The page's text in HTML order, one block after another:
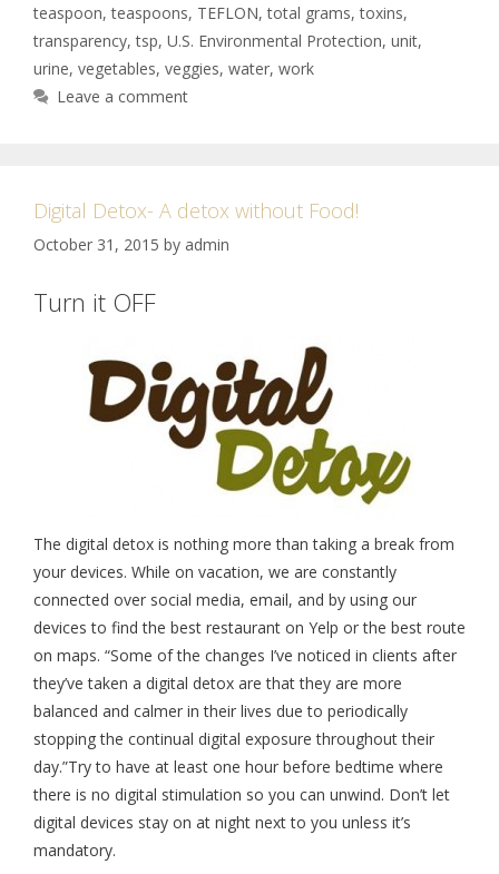
teaspoon,teaspoons, TEFLON,total grams,toxins,
transparency,tsp, U.S. Environmental Protection, unit,
urine, vegetables, veggies, water, work
Leave a comment
Digital Detox- A detox without Food!
October 31, 2015 by admin
Turn it OFF
The digital detox is nothing more than taking a break from
your devices. While on vacation, we are constantly
connected over social media, email, and by using our
devices to find the best restaurant on Yelp or the best route
on maps. “Some of the changes I’ve noticed in clients after
they’ve taken a digital detox are that they are more
balanced and calmer in their lives due to periodically
stopping the continual digital exposure throughout their
day.”Try to have at least one hour before bedtime where
there is no digital stimulation so you can unwind. Don’t let
digital devices stay on at night next to you unless it’s
mandatory.